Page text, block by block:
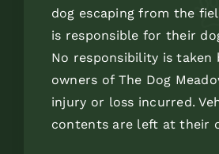
dog escaping from the
is responsible for their
No responsibility is taken
owners of The Dog
injury or loss incurred.
contents are left at their